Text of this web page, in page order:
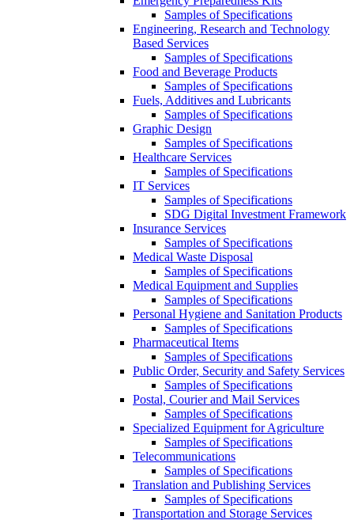
Samples of Specifications
Engineering, Research and Technology
Based Services
Samples of Specifications
Food and Beverage Products
Samples of Specifications
Fuels, Additives and Lubricants
Samples of Specifications
Graphic Design
Samples of Specifications
Healthcare Services
Samples of Specifications
IT Services
Samples of Specifications
SDG Digital Investment Framework
Insurance Services
Samples of Specifications
Medical Waste Disposal
Samples of Specifications
Medical Equipment and Supplies
Samples of Specifications
Personal Hygiene and Sanitation Products
Samples of Specifications
Pharmaceutical Items
Samples of Specifications
Public Order, Security and Safety Services
Samples of Specifications
Postal, Courier and Mail Services
Samples of Specifications
Specialized Equipment for Agriculture
Samples of Specifications
Telecommunications
Samples of Specifications
Translation and Publishing Services
Samples of Specifications
Transportation and Storage Services